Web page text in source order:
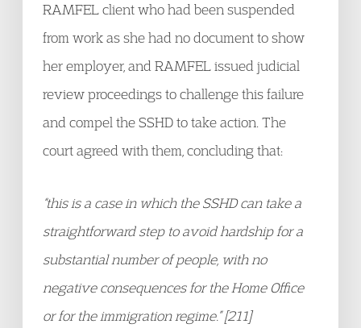
RAMFEL client who had been suspended
from work as she had no document to show
her employer, and RAMFEL issued judicial
review proceedings to challenge this failure
and compel the SSHD to take action. The
court agreed with them, concluding that:
“this is a case in which the SSHD can take a
straightforward step to avoid hardship for a
substantial number of people, with no
negative consequences for the Home Office
or for the immigration regime.” [211]